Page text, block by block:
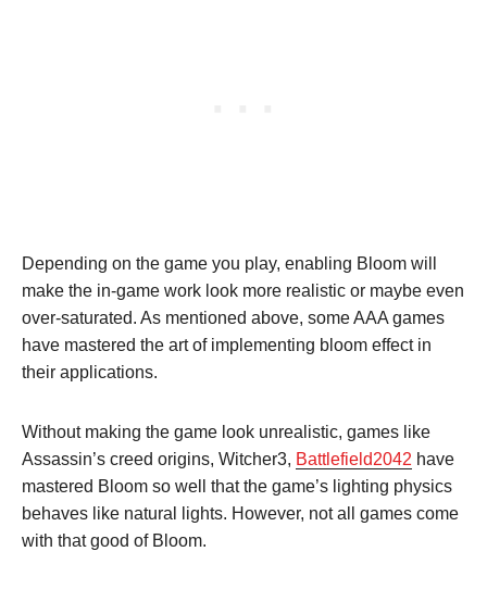
Depending on the game you play, enabling Bloom will
make the in-game work look more realistic or maybe even
over-saturated. As mentioned above, some AAA games
have mastered the art of implementing bloom effect in
their applications.
Without making the game look unrealistic, games like
Assassin’s creed origins, Witcher3, Battlefield2042 have
mastered Bloom so well that the game’s lighting physics
behaves like natural lights. However, not all games come
with that good of Bloom.